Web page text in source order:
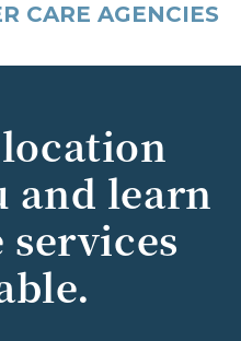
CARE AGENCIES
and learn